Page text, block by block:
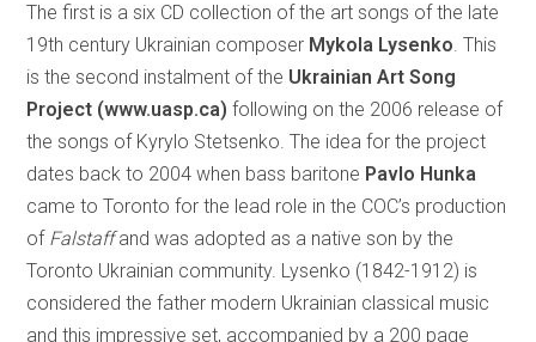
The first is a six CD collection of the art songs of the late
19th century Ukrainian composer Mykola Lysenko. This
is the second instalment of the Ukrainian Art Song
Project (www.uasp.ca)following on the 2006 release of
the songs of Kyrylo Stetsenko. The idea for the project
dates back to 2004 when bass baritone Pavlo Hunka
came to Toronto for the lead role in the COC’s production
of Falstaffand was adopted as a native son by the
Toronto Ukrainian community. Lysenko (1842-1912) is
considered the father modern Ukrainian classical music
and this impressive set, accompanied by a 200 page